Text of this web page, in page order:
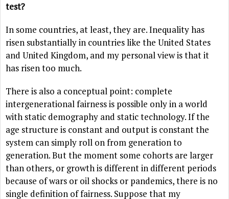
test?
In some countries, at least, they are. Inequality has
risen substantially in countries like the United States
and United Kingdom, and my personal view is that it
has risen too much.
There is also a conceptual point: complete
intergenerational fairness is possible only in a world
with static demography and static technology. If the
age structure is constant and output is constant the
system can simply roll on from generation to
generation. But the moment some cohorts are larger
than others, or growth is different in different periods
because of wars or oil shocks or pandemics, there is no
single definition of fairness. Suppose that my